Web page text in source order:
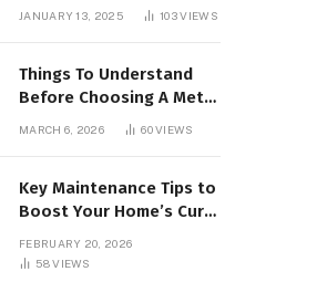
JANUARY 13, 2025 103VIEWS
Things To Understand
Before Choosing A Metal
Roof For Your Building
MARCH 6, 2026 60VIEWS
Key Maintenance Tips to
Boost Your Home’s Curb
FEBRUARY 20, 2026
58VIEWS